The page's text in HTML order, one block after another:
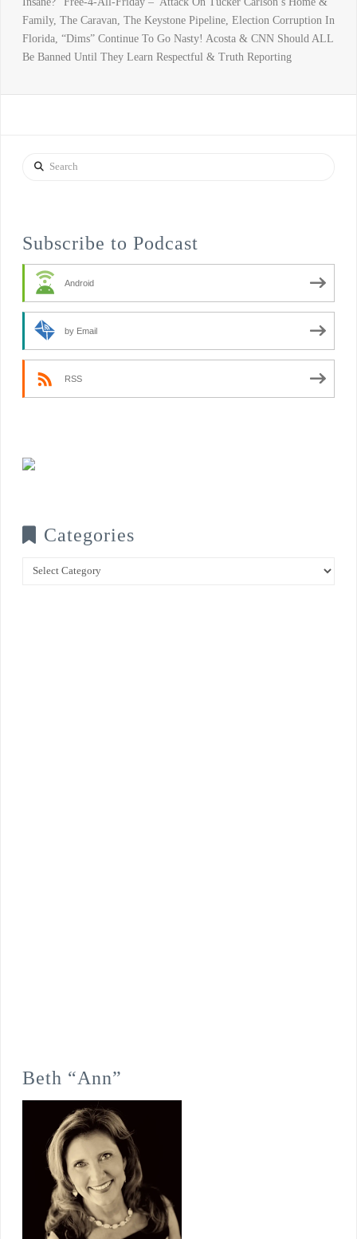
Family, The Caravan, The Keystone Pipeline, Election Corruption In
Florida, “Dims” Continue To Go Nasty! Acosta & CNN Should ALL
Be Banned Until They Learn Respectful & Truth Reporting
Search
Subscribe to Podcast
Android
by Email
RSS
Categories
Categories
Beth “Ann”